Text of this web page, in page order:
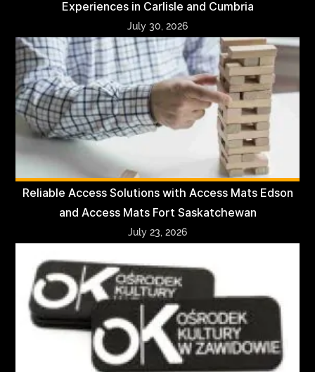
Experiences in Carlisle and Cumbria
July 30, 2026
Reliable Access Solutions with Access Mats Edson
and Access Mats Fort Saskatchewan
July 23, 2026